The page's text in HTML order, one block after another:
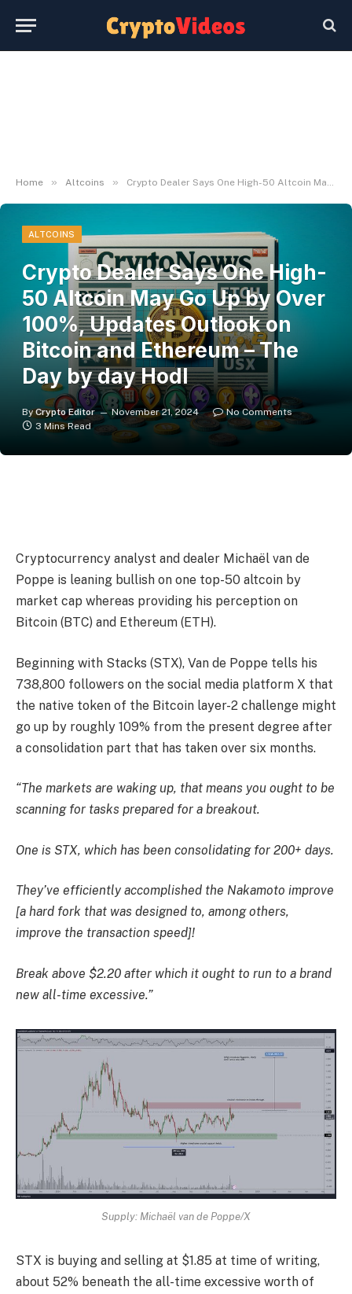
Home » Altcoins » Crypto Dealer Says One High-50 Altcoin May Go Up by Over 100%, Updates Outlook on Bitcoin and Ethereum – The Day by day Hodl
ALTCOINS
Crypto Dealer Says One High-
50 Altcoin May Go Up by Over
100%, Updates Outlook on
Bitcoin and Ethereum – The
Day by day Hodl
By Crypto Editor November 21, 2024
No Comments
3 Mins Read
Cryptocurrency analyst and dealer Michaël van de
Poppe is leaning bullish on one top-50 altcoin by
market cap whereas providing his perception on
Bitcoin (BTC) and Ethereum (ETH).
Beginning with Stacks (STX), Van de Poppe tells his
738,800 followers on the social media platform X that
the native token of the Bitcoin layer-2 challenge might
go up by roughly 109% from the present degree after
a consolidation part that has taken over six months.
“The markets are waking up, that means you ought to be
scanning for tasks prepared for a breakout.
One is STX, which has been consolidating for 200+ days.
They’ve efficiently accomplished the Nakamoto improve
[a hard fork that was designed to, among others,
improve the transaction speed]!
Break above $2.20 after which it ought to run to a brand
new all-time excessive.”
Supply: Michaël van de Poppe/X
STX is buying and selling at $1.85 at time of writing,
about 52% beneath the all-time excessive worth of